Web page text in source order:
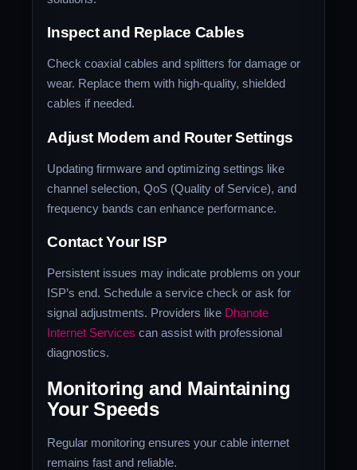
Inspect and Replace Cables
Check coaxial cables and splitters for damage or
wear. Replace them with high-quality, shielded
cables if needed.
Adjust Modem and Router Settings
Updating firmware and optimizing settings like
channel selection, QoS (Quality of Service), and
frequency bands can enhance performance.
Contact Your ISP
Persistent issues may indicate problems on your
ISP’s end. Schedule a service check or ask for
signal adjustments. Providers like Dhanote
Internet Services can assist with professional
diagnostics.
Monitoring and Maintaining
Your Speeds
Regular monitoring ensures your cable internet
remains fast and reliable.